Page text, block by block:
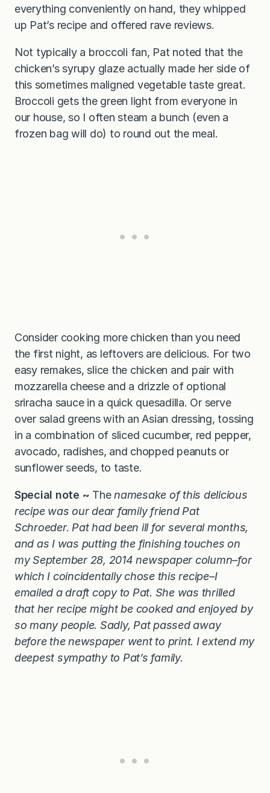
everything conveniently on hand, they whipped
up Pat’s recipe and offered rave reviews.
Not typically a broccoli fan, Pat noted that the
chicken’s syrupy glaze actually made her side of
this sometimes maligned vegetable taste great.
Broccoli gets the green light from everyone in
our house, so I often steam a bunch (even a
frozen bag will do) to round out the meal.
Consider cooking more chicken than you need
the first night, as leftovers are delicious. For two
easy remakes, slice the chicken and pair with
mozzarella cheese and a drizzle of optional
sriracha sauce in a quick quesadilla. Or serve
over salad greens with an Asian dressing, tossing
in a combination of sliced cucumber, red pepper,
avocado, radishes, and chopped peanuts or
sunflower seeds, to taste.
Special note ~ Thenamesake of this delicious
recipe was our dear family friend Pat
Schroeder. Pat had been ill for several months,
and as I was putting the finishing touches on
my September 28, 2014 newspaper column–for
which I coincidentally chose this recipe–I
emailed a draft copy to Pat. She was thrilled
that her recipe might be cooked and enjoyed by
so many people. Sadly, Pat passed away
before the newspaper went to print. I extend my
deepest sympathy to Pat’s family.